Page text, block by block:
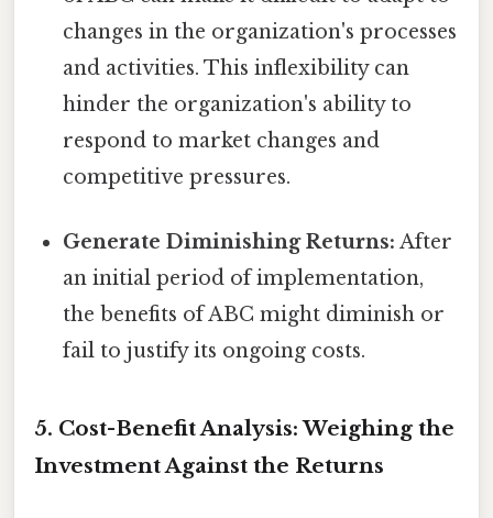
changes in the organization's processes
and activities. This inflexibility can
hinder the organization's ability to
respond to market changes and
competitive pressures.
Generate Diminishing Returns: After
an initial period of implementation,
the benefits of ABC might diminish or
fail to justify its ongoing costs.
5. Cost-Benefit Analysis: Weighing the
Investment Against the Returns